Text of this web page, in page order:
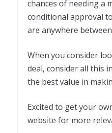
chances of needing a
conditional approval
are anywhere
When you consider
deal, consider all this
the best value in
Excited to get your
website for more